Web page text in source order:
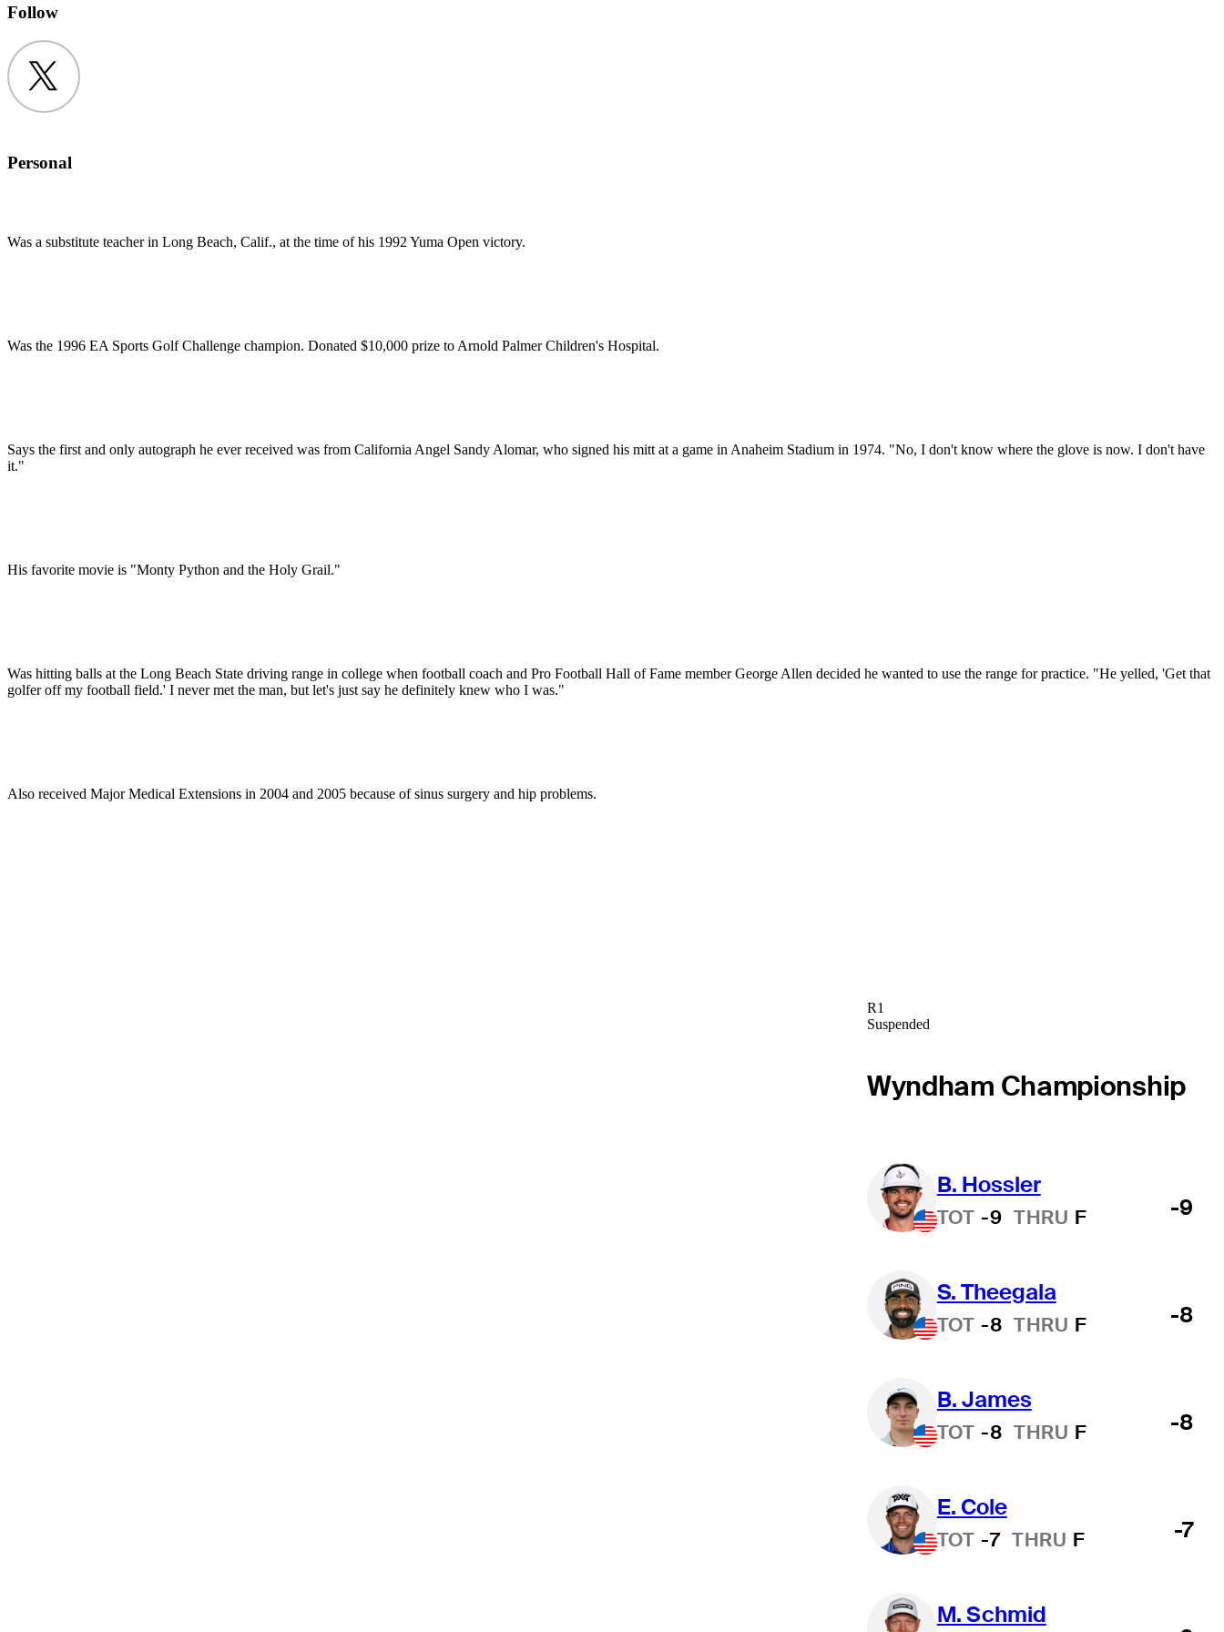
Follow
Twitter
Personal
Was a substitute teacher in Long Beach, Calif., at the time of his 1992 Yuma Open victory.
Was the 1996 EA Sports Golf Challenge champion. Donated $10,000 prize to Arnold Palmer Children's Hospital.
Says the first and only autograph he ever received was from California Angel Sandy Alomar, who signed his mitt at a game in Anaheim Stadium in 1974. "No, I don't know where the glove is now. I don't have
it."
His favorite movie is "Monty Python and the Holy Grail."
Was hitting balls at the Long Beach State driving range in college when football coach and Pro Football Hall of Fame member George Allen decided he wanted to use the range for practice. "He yelled, 'Get that
golfer off my football field.' I never met the man, but let's just say he definitely knew who I was."
Also received Major Medical Extensions in 2004 and 2005 because of sinus surgery and hip problems.
R1
Suspended
Wyndham Championship
B. Hossler
TOT -9 THRU F -9
S. Theegala
TOT -8 THRU F -8
B. James
TOT -8 THRU F -8
E. Cole
TOT -7 THRU F -7
M. Schmid